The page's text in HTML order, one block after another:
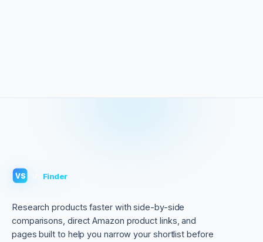
VS Finder
Research products faster with side-by-side
comparisons, direct Amazon product links, and
pages built to help you narrow your shortlist before